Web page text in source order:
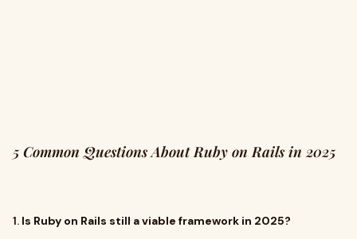
5 Common Questions About Ruby on Rails in 2025
1. Is Ruby on Rails still a viable framework in 2025?